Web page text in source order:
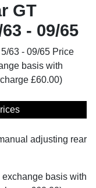
GT
- 09/65
63 - 09/65 Price
basis with
£60.00)
adjusting rear
basis with